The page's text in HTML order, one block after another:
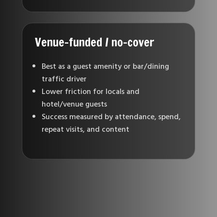
Venue-funded / no-cover
Best as a guest amenity or bar/dining
traffic driver
Lower friction for locals and
hotel/venue guests
Success measured by attendance, spend,
repeat visits, and content